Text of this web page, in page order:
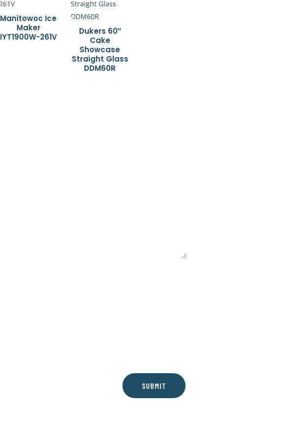
Manitowoc Ice
Maker
IYT1900W-261V
Dukers 60″
Cake
Showcase
Straight Glass
DDM60R
SUBMIT